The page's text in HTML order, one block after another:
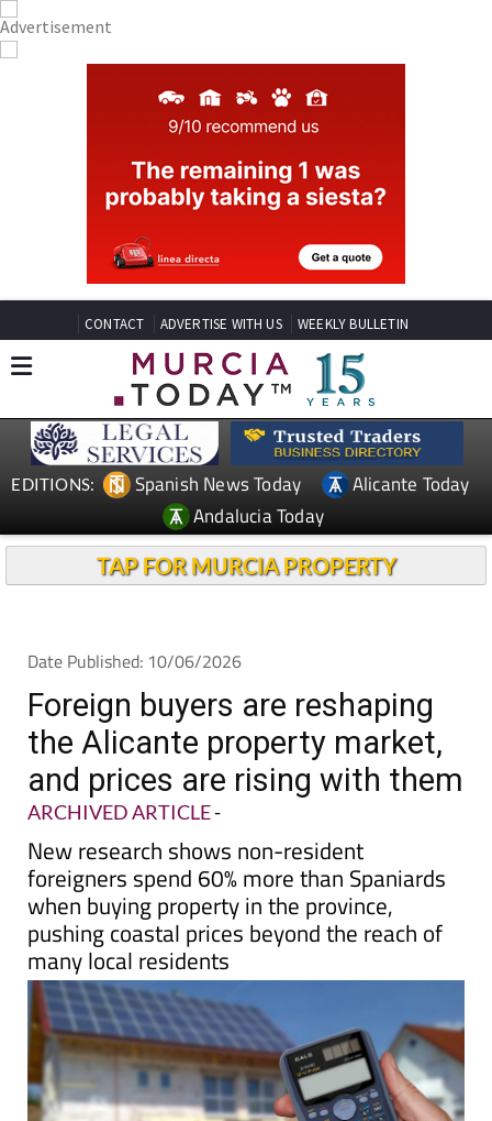
CONTACT ADVERTISE WITH US WEEKLY BULLETIN
EDITIONS: Spanish News Today
Alicante Today
Andalucia Today
TAP FOR MURCIA PROPERTY
Date Published: 10/06/2026
Foreign buyers are reshaping
the Alicante property market,
and prices are rising with them
ARCHIVED ARTICLE-
New research shows non-resident
foreigners spend 60% more than Spaniards
when buying property in the province,
pushing coastal prices beyond the reach of
many local residents